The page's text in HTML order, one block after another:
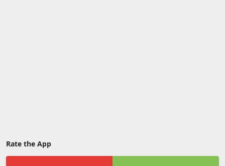
Rate the App